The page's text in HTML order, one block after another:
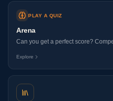
PLAY A QUIZ
Arena
Can you get a perfect score?
Explore